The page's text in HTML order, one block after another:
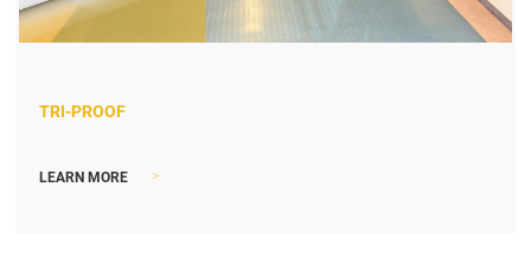
TRI-PROOF
LEARN MORE >